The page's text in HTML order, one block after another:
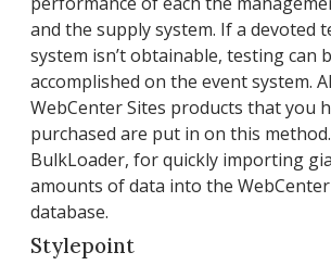
and the supply system. If a devoted
system isn’t obtainable, testing can
accomplished on the event system.
WebCenter Sites products that you
purchased are put in on this method.
BulkLoader, for quickly importing
amounts of data into the
database.
Stylepoint